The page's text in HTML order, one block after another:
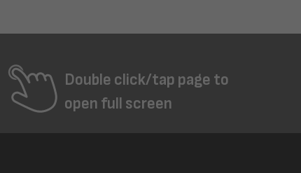
Double click/tap page to
open full screen